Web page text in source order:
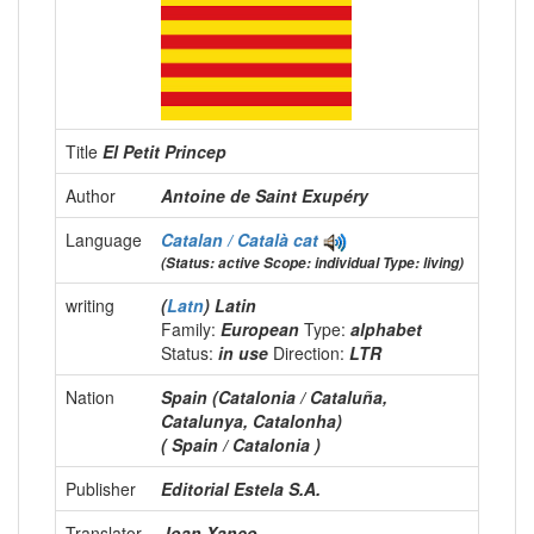
Title El Petit Princep
Author
Antoine de Saint Exupéry
Language
Catalan / Català cat
(Status: active Scope: individual Type: living)
writing (Latn) Latin
Family: European Type: alphabet
Status: in use Direction: LTR
Nation
Spain (Catalonia / Cataluña,
Catalunya, Catalonha)
( Spain / Catalonia )
Publisher
Editorial Estela S.A.